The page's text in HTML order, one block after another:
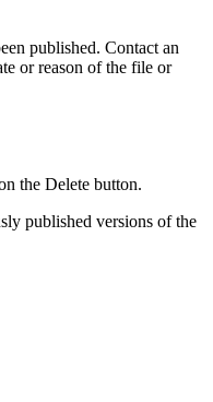
published. Contact an
or reason of the file or
the Delete button.
published versions of the